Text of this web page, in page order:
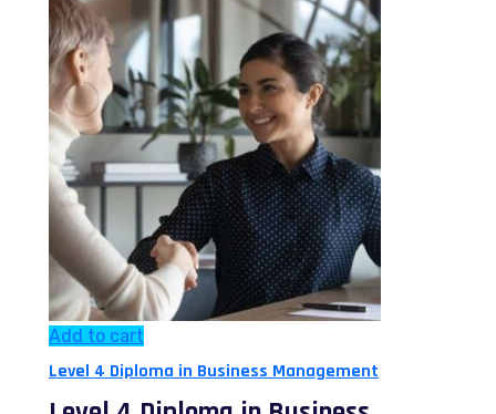
Add to cart
Level 4 Diploma in Business Management